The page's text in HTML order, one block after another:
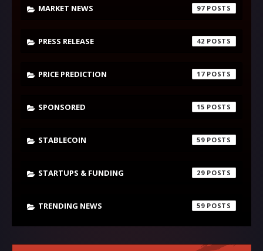
MARKET NEWS 97
PRESS RELEASE 42
PRICE PREDICTION 17
SPONSORED 15
STABLECOIN 59
STARTUPS & FUNDING 29
TRENDING NEWS 59